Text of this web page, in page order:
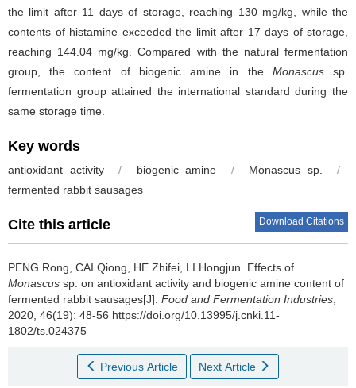
the limit after 11 days of storage, reaching 130 mg/kg, while the
contents of histamine exceeded the limit after 17 days of storage,
reaching 144.04 mg/kg. Compared with the natural fermentation
group, the content of biogenic amine in the Monascussp.
fermentation group attained the international standard during the
same storage time.
Key words
antioxidant activity / biogenic amine / Monascus sp.
/
fermented rabbit sausages
Cite this article Download Citations
PENG Rong CAI Qiong HE Zhifei LI Hongjun
Effects of
Monascus sp. on antioxidant activity and biogenic amine content of
fermented rabbit sausages[J]. Food and Fermentation Industries
2020, 46(19): 48-56 https://doi.org/10.13995/j.cnki.11-
1802/ts.024375
Previous Article Next Article